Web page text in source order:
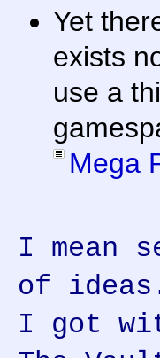
Yet
exists
use a
Mega
I mean
of
I got